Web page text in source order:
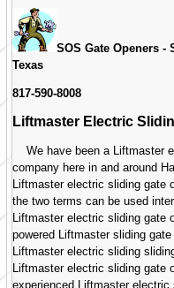
SOS Gate Openers -
Texas
817-590-8008
Liftmaster Electric
We have been a Liftmaster
company here in and around
Liftmaster electric sliding gate
the two terms can be used
Liftmaster electric sliding gate
powered Liftmaster sliding
Liftmaster electric sliding
Liftmaster electric sliding gate
experienced Liftmaster